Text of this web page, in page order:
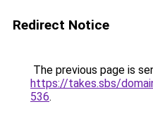
Redirect Notice
The previous page is
https://takes.sbs/
536.